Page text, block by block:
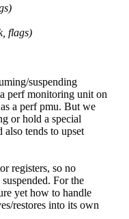
flags)
suspending
perf monitoring unit on
a perf pmu. But we
or hold a special
also tends to upset
registers, so no
For the
yet how to handle
restores into its own